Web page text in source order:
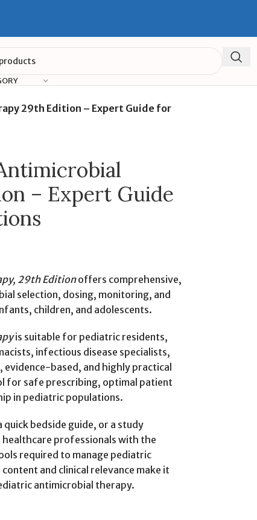
29th Edition – Expert Guide for
– Expert Guide
29th Editionoffers comprehensive,
selection, dosing, monitoring, and
children, and adolescents.
is suitable for pediatric residents,
infectious disease specialists,
based, and highly practical
for safe prescribing, optimal patient
in pediatric populations.
bedside guide, or a study
professionals with the
required to manage pediatric
and clinical relevance make it
antimicrobial therapy.